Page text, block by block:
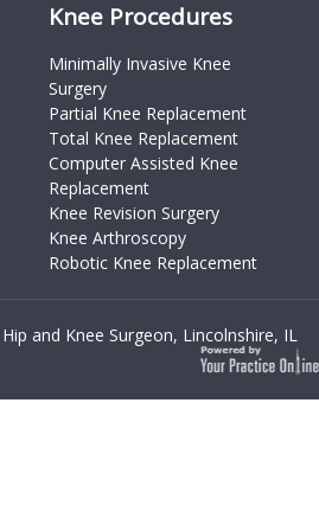
Knee Procedures
Minimally Invasive Knee
Surgery
Partial Knee Replacement
Total Knee Replacement
Computer Assisted Knee
Replacement
Knee Revision Surgery
Knee Arthroscopy
Robotic Knee Replacement
and Knee Surgeon, Lincolnshire, IL